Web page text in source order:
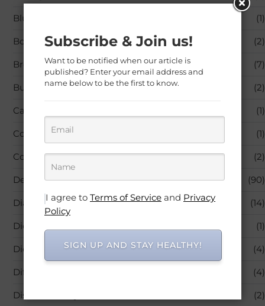
Blu-ray,Movies & TV (1)
Books (2)
Breastfeeding (7)
Business (2)
Carrier & Essential Oils (1)
Colic & Gas Relief (1)
Comedy (2)
Depression (90)
Diabetes (14)
Diet & Sports Nutrition (1)
Diets – Nutrition & Healthy Eating (4)
Diffusers (4)
Diseases & Physical Ailments (2)
Subscribe & Join us!
Want to be notified when our article is
published? Enter your email address and
name below to be the first to know.
I agree to Terms of Service and Privacy
Policy
SIGN UP AND STAY HEALTHY!